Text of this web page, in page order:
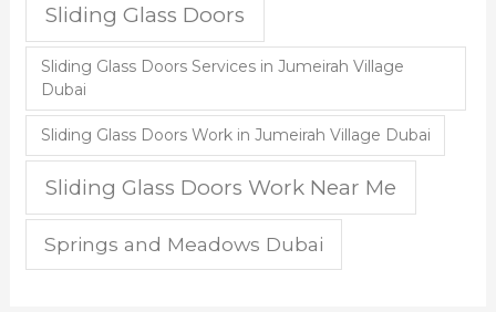
Sliding Glass Doors
Sliding Glass Doors Services in Jumeirah Village
Dubai
Sliding Glass Doors Work in Jumeirah Village Dubai
Sliding Glass Doors Work Near Me
Springs and Meadows Dubai